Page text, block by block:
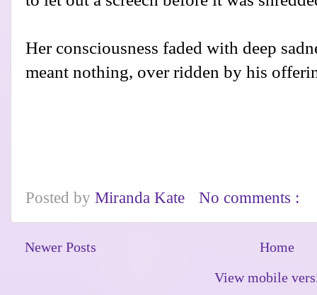
Her consciousness faded with deep
meant nothing, over ridden by his
Posted by Miranda Kate No comments :
Newer Posts
Home
View mobile